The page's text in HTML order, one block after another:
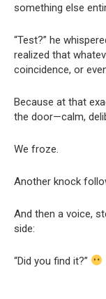
something else
“Test?” he
realized that
coincidence, or
Because at that
the door—calm,
We froze.
Another knock
And then a voice,
side:
“Did you find it?”